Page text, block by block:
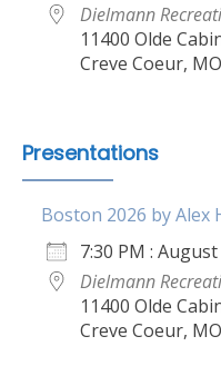
Dielmann
11400 Olde
Creve Coeur,
Presentations
Boston 2026 by Alex
7:30 PM :
Dielmann
11400 Olde
Creve Coeur,